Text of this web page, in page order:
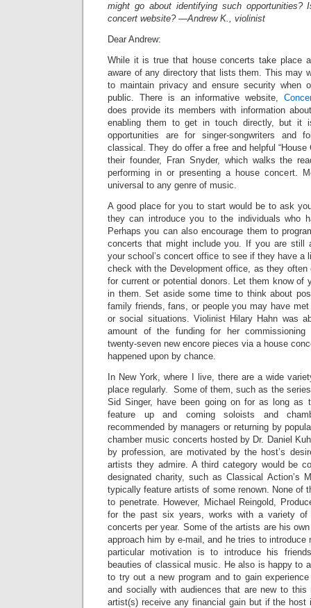
might go about identifying such opportunities?
concert website? —Andrew K., violinist
Dear Andrew:
While it is true that house concerts take place
aware of any directory that lists them. This may
to maintain privacy and ensure security when
public. There is an informative website,
does provide its members with information
enabling them to get in touch directly, but it
opportunities are for singer-songwriters and
classical. They do offer a free and helpful “House
their founder, Fran Snyder, which walks the
performing in or presenting a house concert.
universal to any genre of music.
A good place for you to start would be to ask
they can introduce you to the individuals who
Perhaps you can also encourage them to
concerts that might include you. If you are still
your school’s concert office to see if they have a
check with the Development office, as they often
for current or potential donors. Let them know of
in them. Set aside some time to think about
family friends, fans, or people you may have
or social situations. Violinist Hilary Hahn was
amount of the funding for her commissioning
twenty-seven new encore pieces via a house
happened upon by chance.
In New York, where I live, there are a wide
place regularly. Some of them, such as the
Sid Singer, have been going on for as long as
feature up and coming soloists and
recommended by managers or returning by
chamber music concerts hosted by Dr. Daniel
by profession, are motivated by the host’s
artists they admire. A third category would be
designated charity, such as Classical Action’s
typically feature artists of some renown. None of
to penetrate. However, Michael Reingold,
for the past six years, works with a variety of
concerts per year. Some of the artists are his
approach him by e-mail, and he tries to
particular motivation is to introduce his
beauties of classical music. He also is happy to
to try out a new program and to gain
and socially with audiences that are new to
artist(s) receive any financial gain but if the host